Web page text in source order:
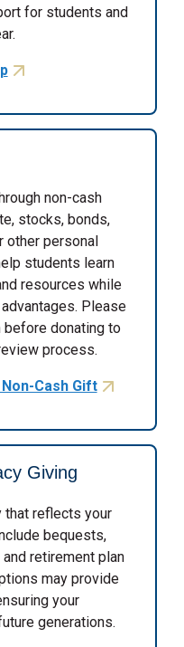
for students and
non-cash
stocks, bonds,
other personal
students learn
resources while
Please
before donating to
process.
Cash Gift
Giving
that reflects your
bequests,
retirement plan
may provide
your
generations.